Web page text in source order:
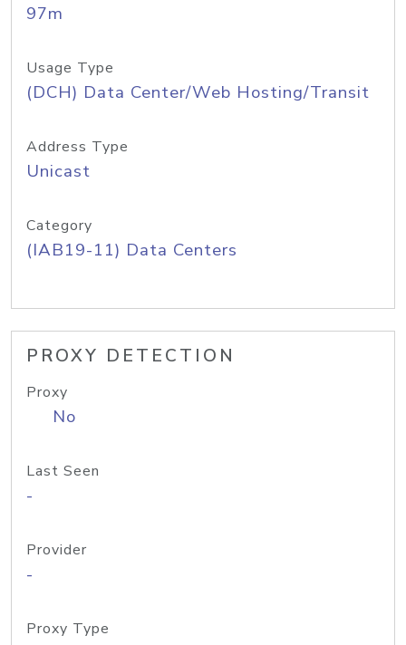
97m
Usage Type
(DCH) Data Center/Web Hosting/Transit
Address Type
Unicast
Category
(IAB19-11) Data Centers
PROXY DETECTION
Proxy
No
Last Seen
-
Provider
-
Proxy Type